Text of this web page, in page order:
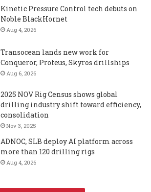
Kinetic Pressure Control tech debuts on
Noble BlackHornet
Aug 4, 2026
Transocean lands new work for
Conqueror, Proteus, Skyros drillships
Aug 6, 2026
2025 NOV Rig Census shows global
drilling industry shift toward efficiency,
consolidation
Nov 3, 2025
ADNOC, SLB deploy AI platform across
more than 120 drilling rigs
Aug 4, 2026